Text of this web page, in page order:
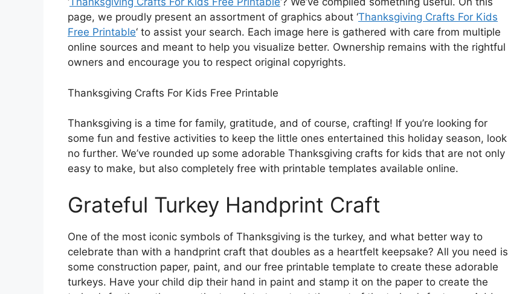
page, we proudly present an assortment of graphics about ‘Thanksgiving Crafts For Kids
Free Printable‘ to assist your search. Each image here is gathered with care from multiple
online sources and meant to help you visualize better. Ownership remains with the rightful
owners and encourage you to respect original copyrights.
Thanksgiving Crafts For Kids Free Printable
Thanksgiving is a time for family, gratitude, and of course, crafting! If you’re looking for
some fun and festive activities to keep the little ones entertained this holiday season, look
no further. We’ve rounded up some adorable Thanksgiving crafts for kids that are not only
easy to make, but also completely free with printable templates available online.
Grateful Turkey Handprint Craft
One of the most iconic symbols of Thanksgiving is the turkey, and what better way to
celebrate than with a handprint craft that doubles as a heartfelt keepsake? All you need is
some construction paper, paint, and our free printable template to create these adorable
turkeys. Have your child dip their hand in paint and stamp it on the paper to create the